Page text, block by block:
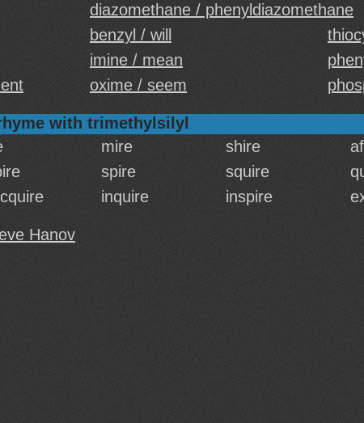
diazomethane / phenyldiazomethane
benzyl / will
imine / mean
oxime / seem
with trimethylsilyl
mire shire
spire squire
inquire inspire
Hanov